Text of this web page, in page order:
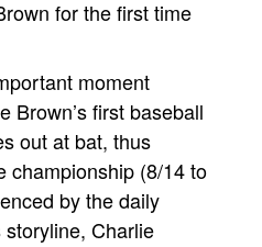
for the first time
moment
Brown’s first baseball
out at bat, thus
championship (8/14 to
by the daily
Charlie